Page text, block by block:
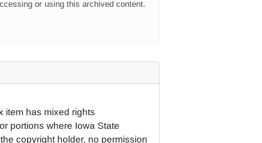
or using this archived content.
item has mixed rights
portions where Iowa State
copyright holder, no permission